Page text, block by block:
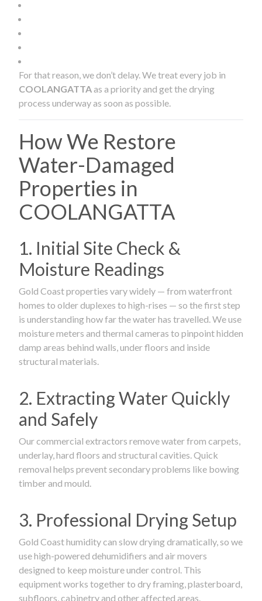
For that reason, we don’t delay. We treat every job in
COOLANGATTAas a priority and get the drying
process underway as soon as possible.
How We Restore
Water-Damaged
Properties in
COOLANGATTA
1. Initial Site Check &
Moisture Readings
Gold Coast properties vary widely — from waterfront
homes to older duplexes to high-rises — so the first step
is understanding how far the water has travelled. We use
moisture meters and thermal cameras to pinpoint hidden
damp areas behind walls, under floors and inside
structural materials.
2. Extracting Water Quickly
and Safely
Our commercial extractors remove water from carpets,
underlay, hard floors and structural cavities. Quick
removal helps prevent secondary problems like bowing
timber and mould.
3. Professional Drying Setup
Gold Coast humidity can slow drying dramatically, so we
use high-powered dehumidifiers and air movers
designed to keep moisture under control. This
equipment works together to dry framing, plasterboard,
subfloors, cabinetry and other affected areas.